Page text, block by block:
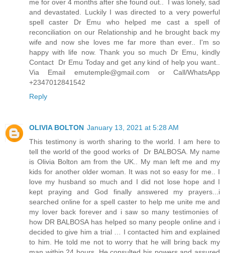
me for over 4 months after she found out.. I was lonely, sad
and devastated. Luckily I was directed to a very powerful
spell caster Dr Emu who helped me cast a spell of
reconciliation on our Relationship and he brought back my
wife and now she loves me far more than ever.. I'm so
happy with life now. Thank you so much Dr Emu, kindly
Contact Dr Emu Today and get any kind of help you want..
Via Email emutemple@gmail.com or Call/WhatsApp
+2347012841542
Reply
OLIVIA BOLTON January 13, 2021 at 5:28 AM
This testimony is worth sharing to the world. I am here to
tell the world of the good works of Dr BALBOSA. My name
is Olivia Bolton am from the UK.. My man left me and my
kids for another older woman. It was not so easy for me.. I
love my husband so much and I did not lose hope and I
kept praying and God finally answered my prayers...i
searched online for a spell caster to help me unite me and
my lover back forever and i saw so many testimonies of
how DR BALBOSA has helped so many people online and i
decided to give him a trial … I contacted him and explained
to him. He told me not to worry that he will bring back my